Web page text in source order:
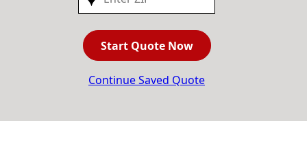
Start Quote Now
Continue Saved Quote